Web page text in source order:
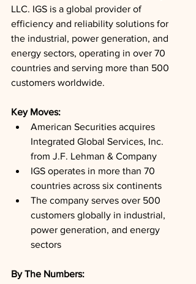
LLC. IGS is a global provider of
efficiency and reliability solutions for
the industrial, power generation, and
energy sectors, operating in over 70
countries and serving more than 500
customers worldwide.
Key Moves:
American Securities acquires
Integrated Global Services, Inc.
from J.F. Lehman & Company
IGS operates in more than 70
countries across six continents
The company serves over 500
customers globally in industrial,
power generation, and energy
sectors
By The Numbers: